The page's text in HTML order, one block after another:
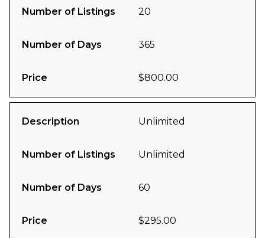
Number of Listings 20
Number of Days 365
Price $800.00
Description Unlimited
Number of Listings Unlimited
Number of Days 60
Price $295.00